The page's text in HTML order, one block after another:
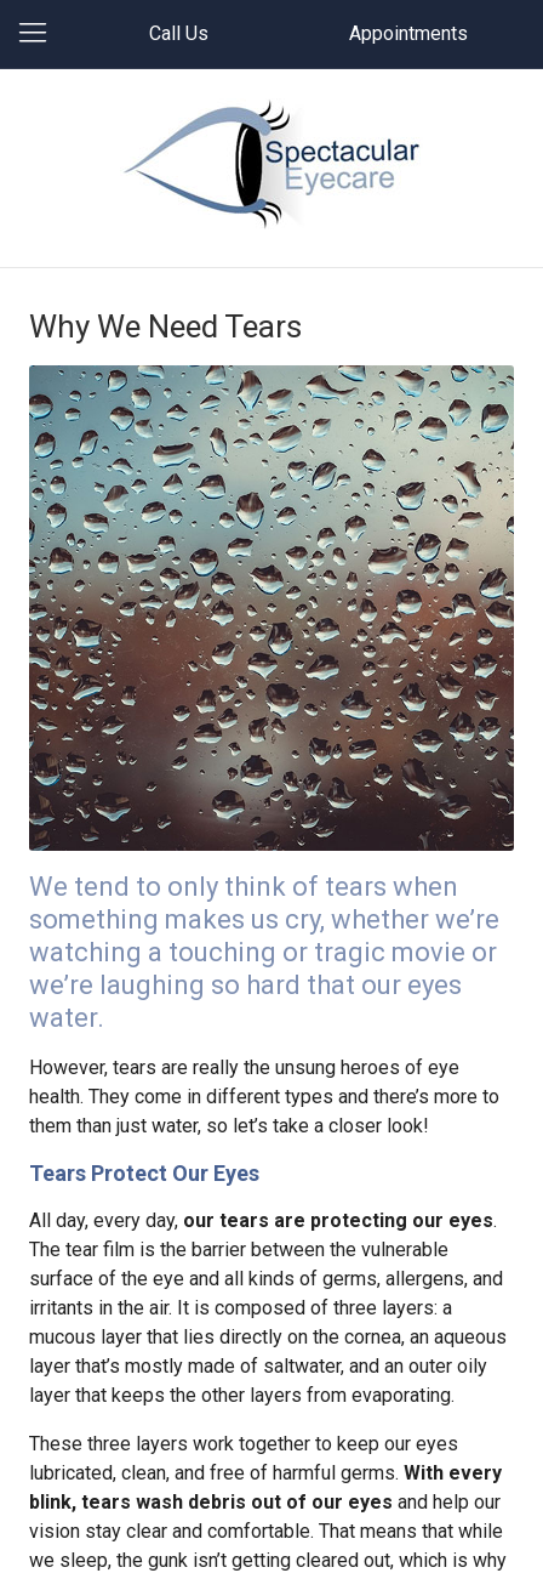
Call Us Appointments
Why We Need Tears
We tend to only think of tears when
something makes us cry, whether we’re
watching a touching or tragic movie or
we’re laughing so hard that our eyes
water.
However, tears are really the unsung heroes of eye
health. They come in different types and there’s more to
them than just water, so let’s take a closer look!
Tears Protect Our Eyes
All day, every day, our tears are protecting our eyes.
The tear film is the barrier between the vulnerable
surface of the eye and all kinds of germs, allergens, and
irritants in the air. It is composed of three layers: a
mucous layer that lies directly on the cornea, an aqueous
layer that’s mostly made of saltwater, and an outer oily
layer that keeps the other layers from evaporating.
These three layers work together to keep our eyes
lubricated, clean, and free of harmful germs. With every
blink, tears wash debris out of our eyes and help our
vision stay clear and comfortable. That means that while
we sleep, the gunk isn’t getting cleared out, which is why